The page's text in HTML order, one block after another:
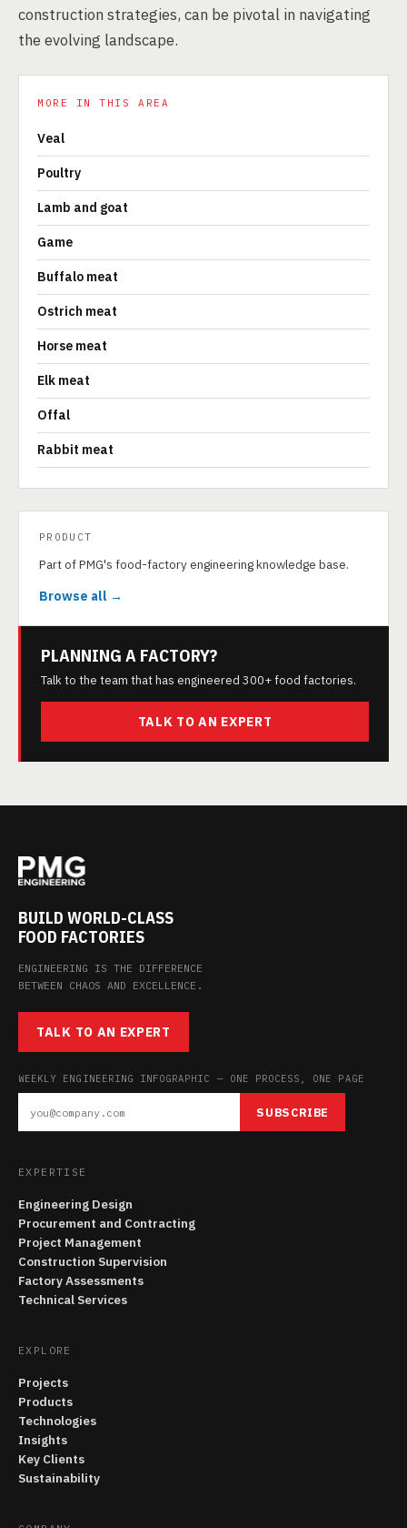
construction strategies, can be pivotal in navigating
the evolving landscape.
MORE IN THIS AREA
Veal
Poultry
Lamb and goat
Game
Buffalo meat
Ostrich meat
Horse meat
Elk meat
Offal
Rabbit meat
PRODUCT
Part of PMG's food-factory engineering knowledge base.
Browse all →
PLANNING A FACTORY?
Talk to the team that has engineered 300+ food factories.
TALK TO AN EXPERT
BUILD WORLD-CLASS
FOOD FACTORIES
ENGINEERING IS THE DIFFERENCE
BETWEEN CHAOS AND EXCELLENCE.
TALK TO AN EXPERT
WEEKLY ENGINEERING INFOGRAPHIC — ONE PROCESS, ONE PAGE
SUBSCRIBE
EXPERTISE
Engineering Design
Procurement and Contracting
Project Management
Construction Supervision
Factory Assessments
Technical Services
EXPLORE
Projects
Products
Technologies
Insights
Key Clients
Sustainability